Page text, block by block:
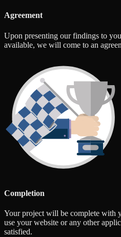
Agreement
Upon presenting our findings to
available, we will come to an
Completion
Your project will be complete with
use your website or any other
satisfied.